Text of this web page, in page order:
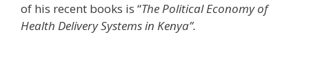
of his recent books is “The Political Economy of
Health Delivery Systems in Kenya”.